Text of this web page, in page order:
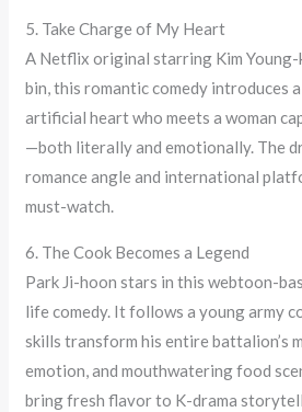
5. Take Charge of My Heart
A Netflix original starring Kim Young-
bin, this romantic comedy introduces
artificial heart who meets a woman
—both literally and emotionally. The
romance angle and international
must-watch.
6. The Cook Becomes a Legend
Park Ji-hoon stars in this webtoon-
life comedy. It follows a young army
skills transform his entire battalion’s
emotion, and mouthwatering food
bring fresh flavor to K-drama